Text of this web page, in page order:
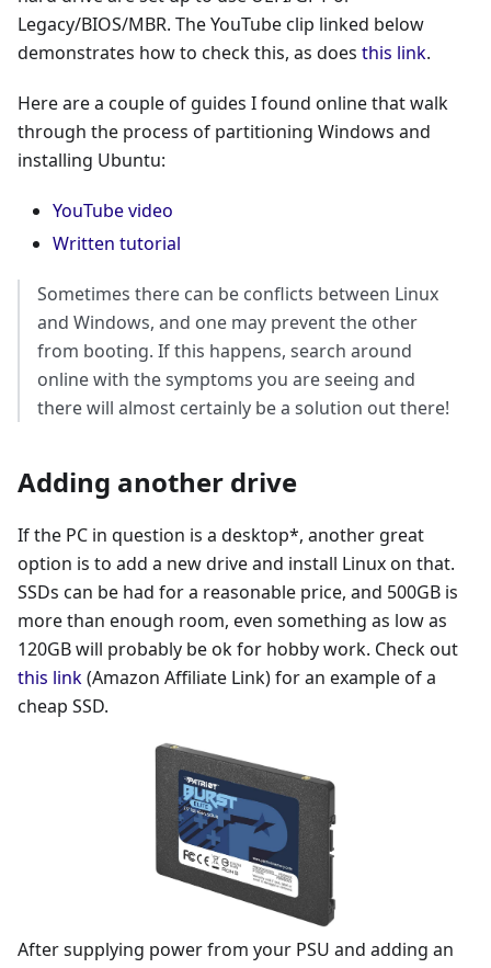
Legacy/BIOS/MBR. The YouTube clip linked below
demonstrates how to check this, as does this link.
Here are a couple of guides I found online that walk
through the process of partitioning Windows and
installing Ubuntu:
YouTube video
Written tutorial
Sometimes there can be conflicts between Linux
and Windows, and one may prevent the other
from booting. If this happens, search around
online with the symptoms you are seeing and
there will almost certainly be a solution out there!
Adding another drive
If the PC in question is a desktop*, another great
option is to add a new drive and install Linux on that.
SSDs can be had for a reasonable price, and 500GB is
more than enough room, even something as low as
120GB will probably be ok for hobby work. Check out
this link(Amazon Affiliate Link) for an example of a
cheap SSD.
After supplying power from your PSU and adding an